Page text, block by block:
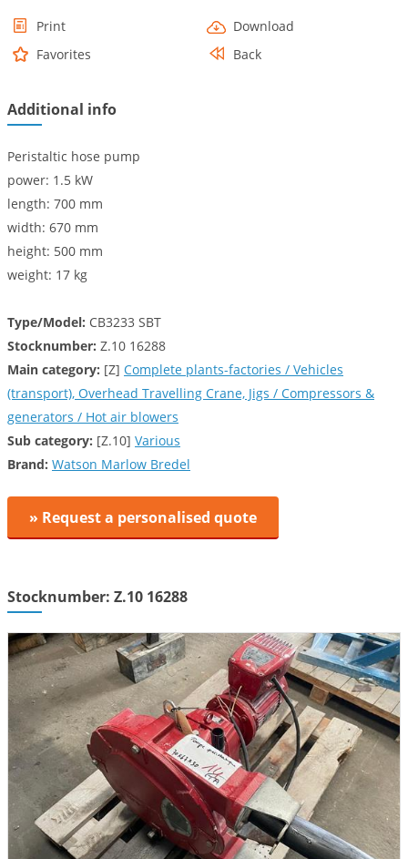
Print
Download
Favorites
Back
Additional info
Peristaltic hose pump
power: 1.5 kW
length: 700 mm
width: 670 mm
height: 500 mm
weight: 17 kg
Type/Model: CB3233 SBT
Stocknumber: Z.10 16288
Main category: [Z] Complete plants-factories / Vehicles
(transport), Overhead Travelling Crane, Jigs / Compressors &
generators / Hot air blowers
Sub category: [Z.10] Various
Brand: Watson Marlow Bredel
» Request a personalised quote
Stocknumber: Z.10 16288